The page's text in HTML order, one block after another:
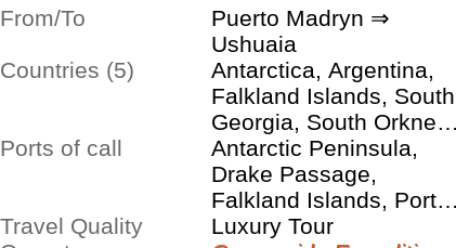
From/To
Puerto Madryn ⇒
Ushuaia
Countries (5)
Antarctica, Argentina,
Falkland Islands, South
Georgia, South Orkney
Islands
Ports of call
Antarctic Peninsula,
Drake Passage,
Falkland Islands, Port
Stanley, Puerto Madryn,
Travel Quality
Luxury Tour